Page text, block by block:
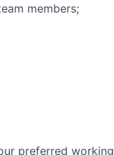
members;
preferred working